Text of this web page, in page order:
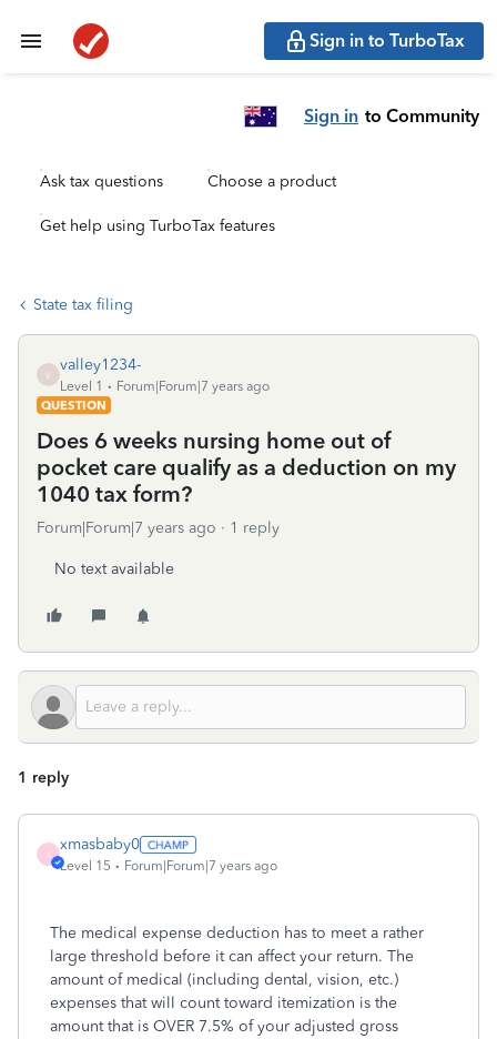
Sign in to TurboTax
Sign in to Community
Ask tax questions Choose a product
Get help using TurboTax features
State tax filing
V
valley1234-
Level 1
Forum|Forum|7 years ago
QUESTION
Does 6 weeks nursing home out of
pocket care qualify as a deduction on my
1040 tax form?
Forum|Forum|7 years ago 1 reply
No text available
1 reply
X
xmasbaby0
Level 15 Forum|Forum|7 years ago
The medical expense deduction has to meet a rather
large threshold before it can affect your return. The
amount of medical (including dental, vision, etc.)
expenses that will count toward itemization is the
amount that is OVER 7.5% of your adjusted gross